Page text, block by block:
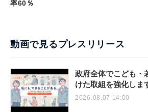
率60％
動画で見るプレスリリース
政府全体でこども・
けた取組を強化しま
2026.08.07 14:00